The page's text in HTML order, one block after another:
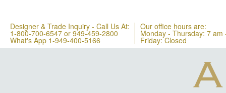
Designer & Trade Inquiry - Call Us At:
1-800-700-6547 or 949-459-2800
What's App 1-949-400-5166
Our office hours are:
Monday - Thursday: 7 am
Friday: Closed